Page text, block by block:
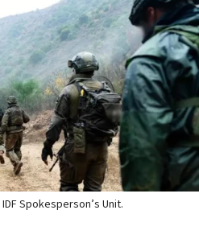
Spokesperson’s Unit.